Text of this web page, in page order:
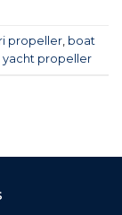
propeller boat
yacht propeller